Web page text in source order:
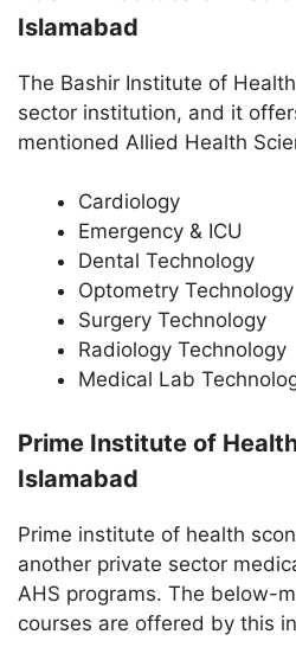
Islamabad
The Bashir Institute of
sector institution, and it
mentioned Allied Health
Cardiology
Emergency & ICU
Dental Technology
Optometry Technology
Surgery Technology
Radiology Technology
Medical Lab
Prime Institute of
Islamabad
Prime institute of health
another private sector
AHS programs. The below-
courses are offered by this